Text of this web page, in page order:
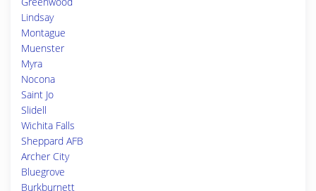
Lindsay
Montague
Muenster
Myra
Nocona
Saint Jo
Slidell
Wichita Falls
Sheppard AFB
Archer City
Bluegrove
Burkburnett